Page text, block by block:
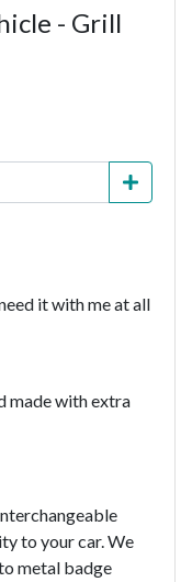
- Grill
it with me at all
made with extra
to your car. We
metal badge